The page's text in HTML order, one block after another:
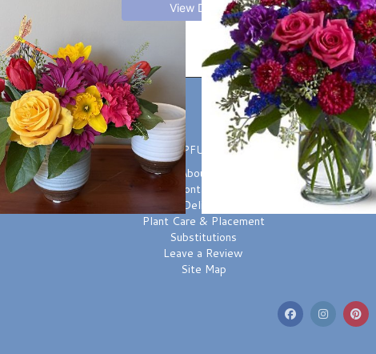
View Details
HELPFUL LINKS
About Us
Contact us
Delivery
Plant Care & Placement
Substitutions
Leave a Review
Site Map